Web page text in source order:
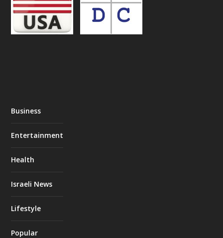
Business
Entertainment
Health
Israeli News
Lifestyle
Popular